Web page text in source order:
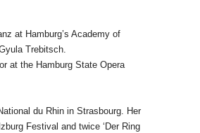
at Hamburg’s Academy of
Trebitsch.
at the Hamburg State Opera
du Rhin in Strasbourg. Her
Festival and twice ‘Der Ring